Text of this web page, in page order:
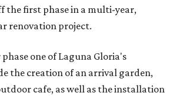
the first phase in a multi-year,
renovation project.
one of Laguna Gloria's
the creation of an arrival garden,
cafe, as well as the installation